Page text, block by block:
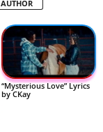
“Mysterious Love” Lyrics
by CKay